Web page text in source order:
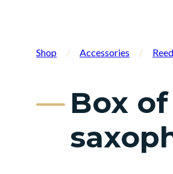
Shop / Accessories /
Box